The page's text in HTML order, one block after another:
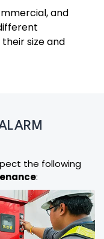
and
size and
the following
: